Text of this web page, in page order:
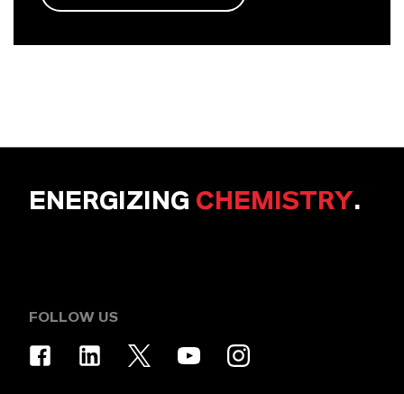
ENERGIZING CHEMISTRY.
FOLLOW US